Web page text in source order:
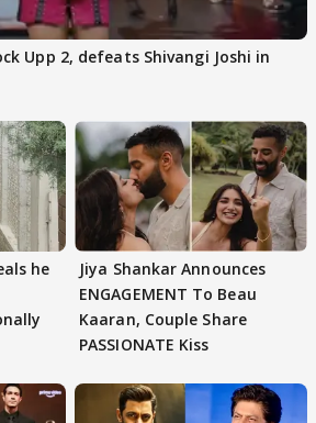
Upp 2, defeats Shivangi Joshi in
he
Jiya Shankar Announces
ENGAGEMENT To Beau
Kaaran, Couple Share
PASSIONATE Kiss